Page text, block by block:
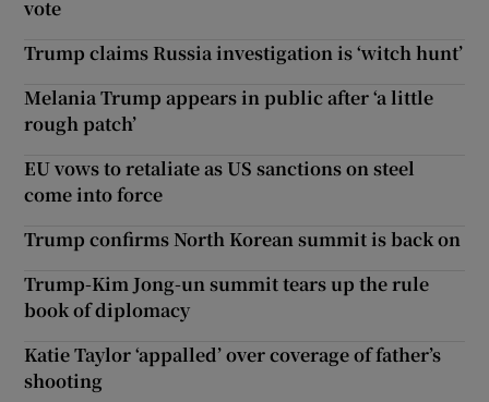
vote
Trump claims Russia investigation is ‘witch hunt’
Melania Trump appears in public after ‘a little
rough patch’
EU vows to retaliate as US sanctions on steel
come into force
Trump confirms North Korean summit is back on
Trump-Kim Jong-un summit tears up the rule
book of diplomacy
Katie Taylor ‘appalled’ over coverage of father’s
shooting